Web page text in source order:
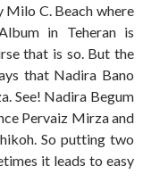
Milo C. Beach where
in Teheran is
that is so. But the
that Nadira Bano
See! Nadira Begum
Pervaiz Mirza and
So putting two
it leads to easy